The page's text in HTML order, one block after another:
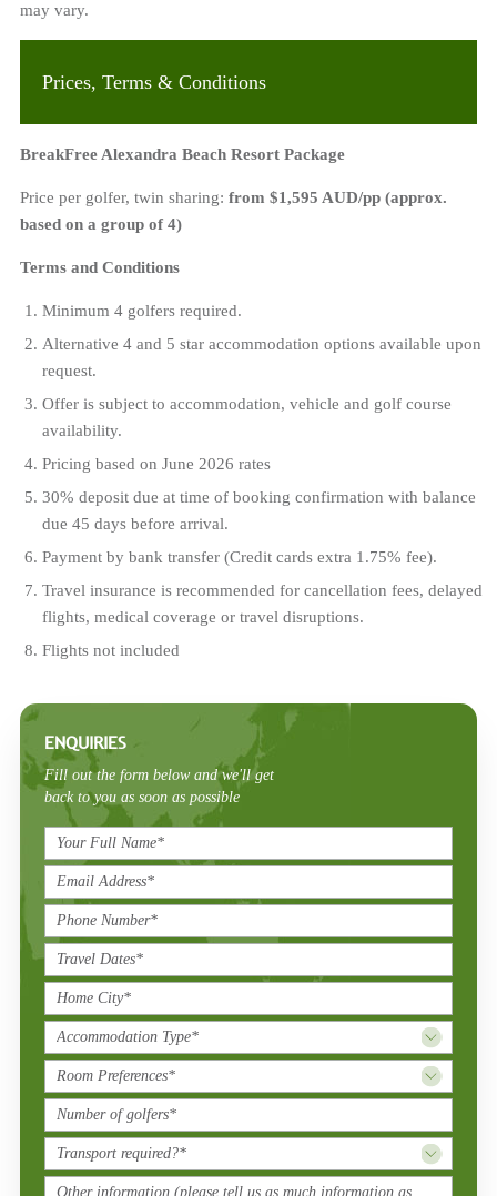
may vary.
Prices, Terms & Conditions
BreakFree Alexandra Beach Resort Package
Price per golfer, twin sharing: from $1,595 AUD/pp (approx.
based on a group of 4)
Terms and Conditions
Minimum 4 golfers required.
Alternative 4 and 5 star accommodation options available upon
request.
Offer is subject to accommodation, vehicle and golf course
availability.
Pricing based on June 2026 rates
30% deposit due at time of booking confirmation with balance
due 45 days before arrival.
Payment by bank transfer (Credit cards extra 1.75% fee).
Travel insurance is recommended for cancellation fees, delayed
flights, medical coverage or travel disruptions.
Flights not included
ENQUIRIES
Fill out the form below and we'll get
back to you as soon as possible